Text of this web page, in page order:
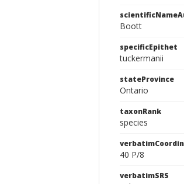
Boott
specificEpithet
tuckermanii
stateProvince
Ontario
taxonRank
species
40 P/8
verbatimSRS